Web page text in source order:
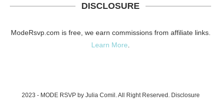
DISCLOSURE
ModeRsvp.com is free, we earn commissions from affiliate links.
Learn More
2023 - MODE RSVP by Julia Comil. All Right Reserved. Disclosure